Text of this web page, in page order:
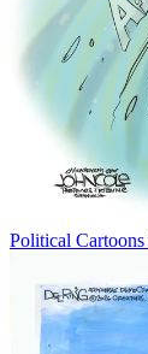
Political Cartoons